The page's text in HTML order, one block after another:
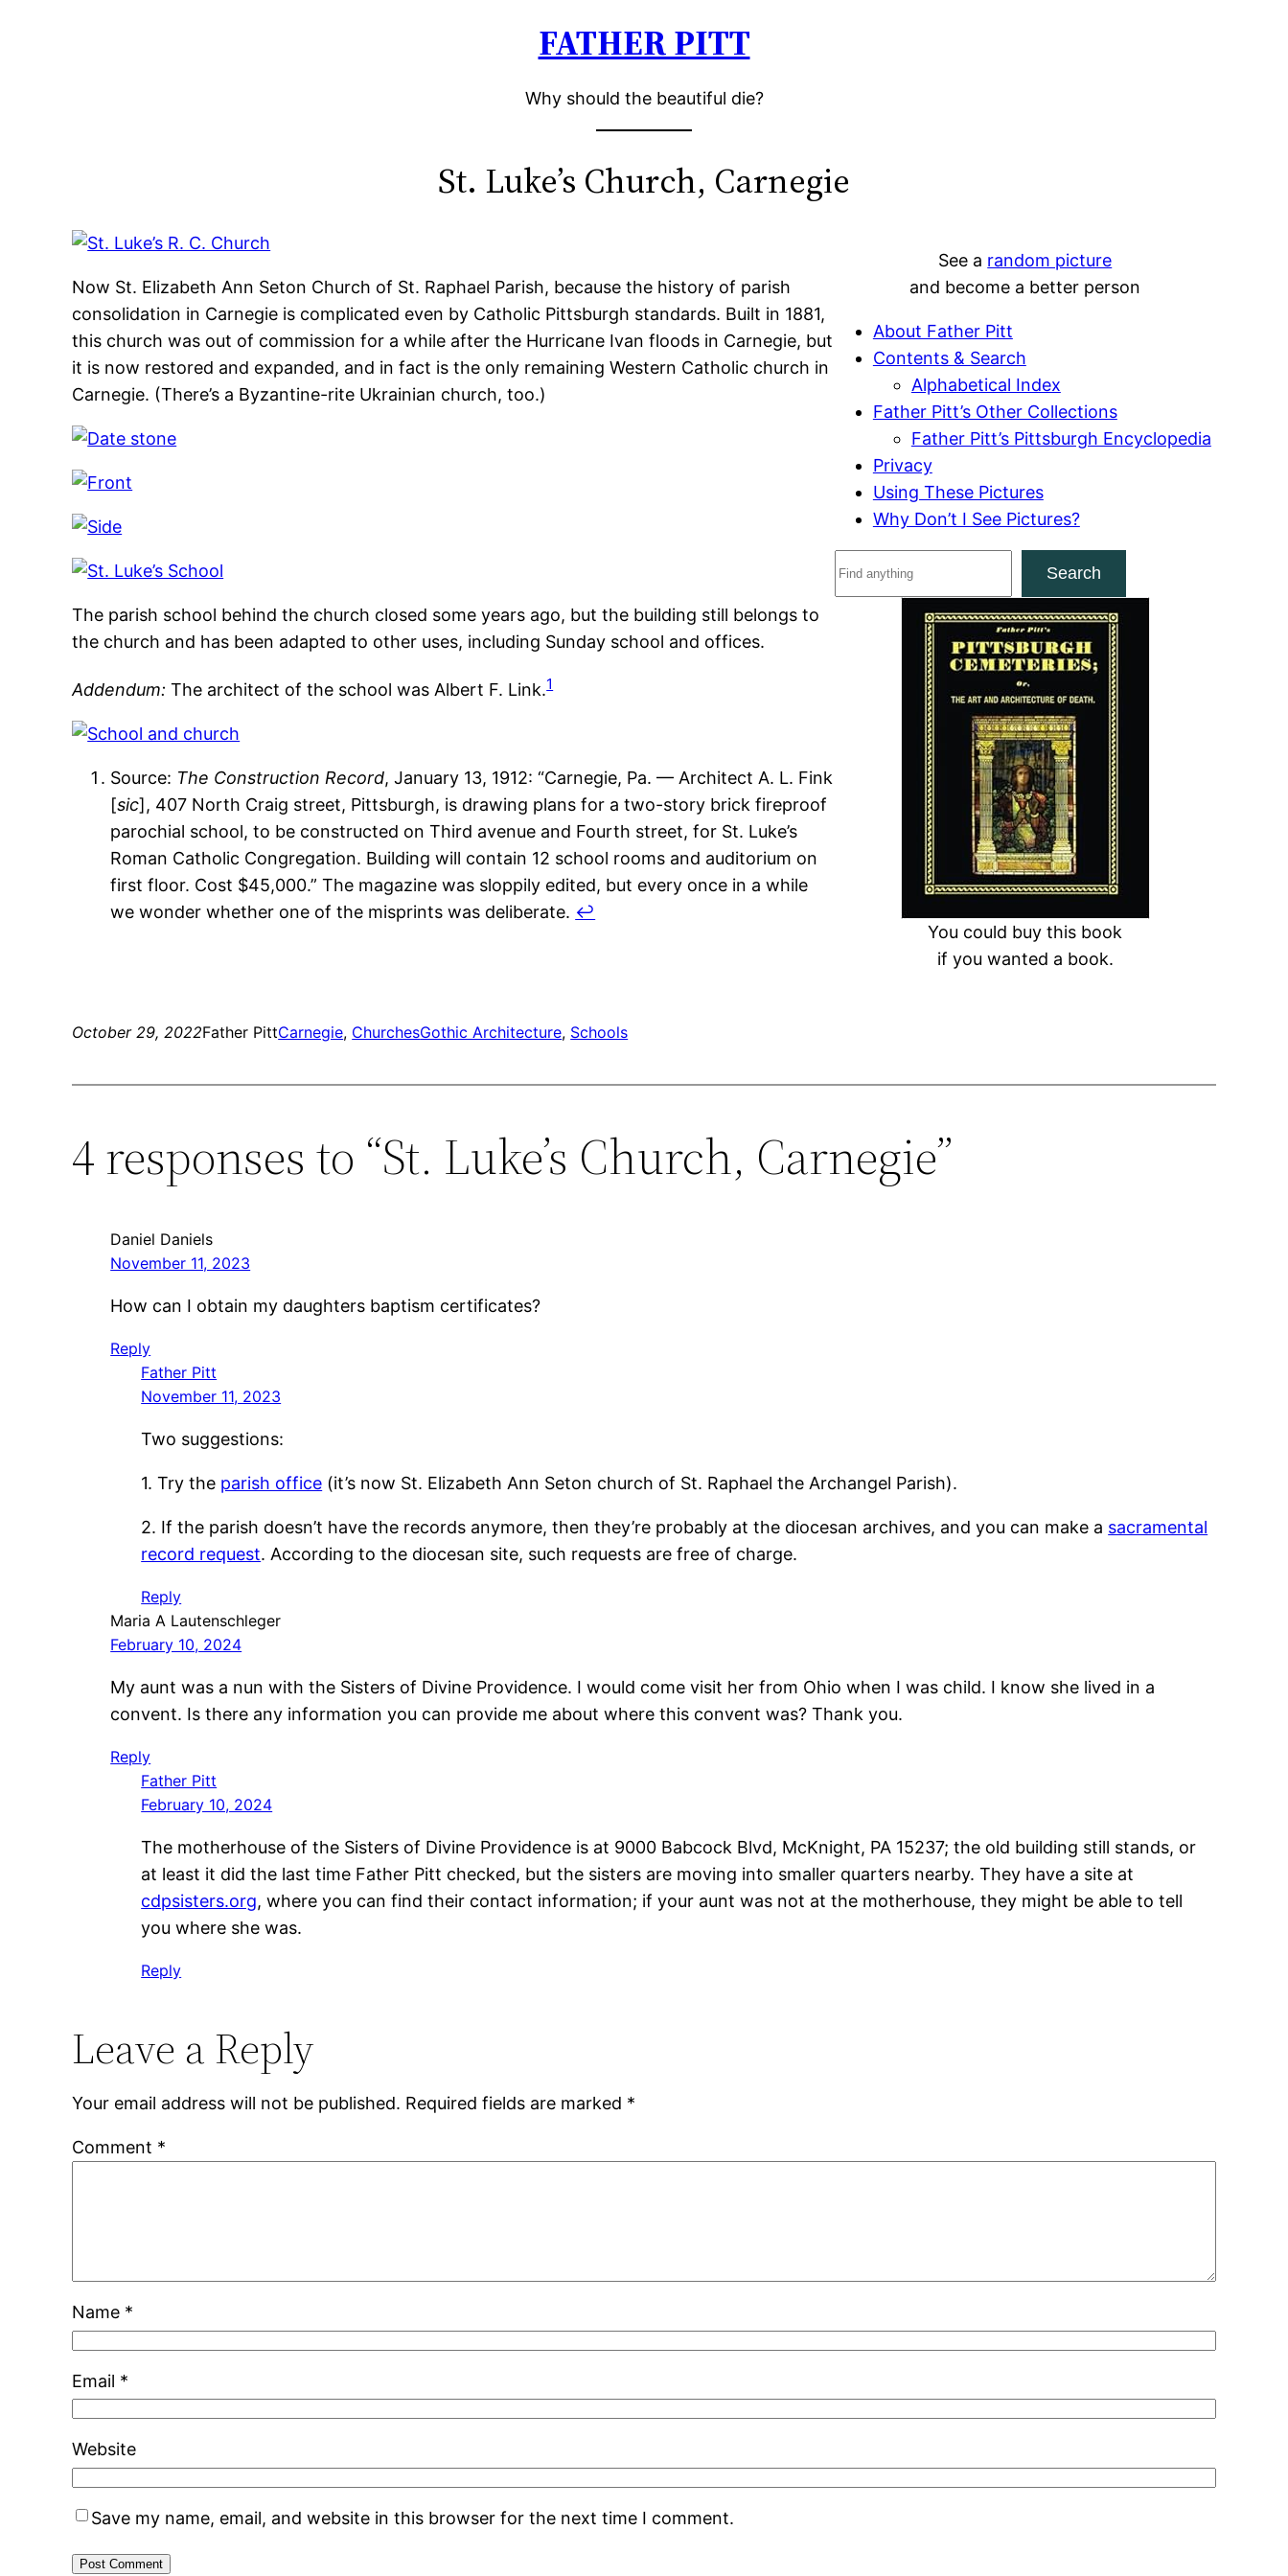
FATHER PITT
Why should the beautiful die?
St. Luke’s Church, Carnegie
Now St. Elizabeth Ann Seton Church of St. Raphael Parish, because the history of parish
consolidation in Carnegie is complicated even by Catholic Pittsburgh standards. Built in 1881,
this church was out of commission for a while after the Hurricane Ivan floods in Carnegie, but
it is now restored and expanded, and in fact is the only remaining Western Catholic church in
Carnegie. (There’s a Byzantine-rite Ukrainian church, too.)
The parish school behind the church closed some years ago, but the building still belongs to
the church and has been adapted to other uses, including Sunday school and offices.
Addendum: The architect of the school was Albert F. Link.1
Source: The Construction Record, January 13, 1912: “Carnegie, Pa. — Architect A. L. Fink
[sic], 407 North Craig street, Pittsburgh, is drawing plans for a two-story brick fireproof
parochial school, to be constructed on Third avenue and Fourth street, for St. Luke’s
Roman Catholic Congregation. Building will contain 12 school rooms and auditorium on
first floor. Cost $45,000.” The magazine was sloppily edited, but every once in a while
we wonder whether one of the misprints was deliberate. ↩︎
See a random picture
and become a better person
About Father Pitt
Contents & Search
Alphabetical Index
Father Pitt’s Other Collections
Father Pitt’s Pittsburgh Encyclopedia
Privacy
Using These Pictures
Why Don’t I See Pictures?
Search
You could buy this book
if you wanted a book.
October 29, 2022Father PittCarnegie, ChurchesGothic Architecture, Schools
4 responses to “St. Luke’s Church, Carnegie”
Daniel Daniels
November 11, 2023
How can I obtain my daughters baptism certificates?
Reply
Father Pitt
November 11, 2023
Two suggestions:
1. Try the parish office (it’s now St. Elizabeth Ann Seton church of St. Raphael the Archangel Parish).
2. If the parish doesn’t have the records anymore, then they’re probably at the diocesan archives, and you can make a sacramental
record request. According to the diocesan site, such requests are free of charge.
Reply
Maria A Lautenschleger
February 10, 2024
My aunt was a nun with the Sisters of Divine Providence. I would come visit her from Ohio when I was child. I know she lived in a
convent. Is there any information you can provide me about where this convent was? Thank you.
Reply
Father Pitt
February 10, 2024
The motherhouse of the Sisters of Divine Providence is at 9000 Babcock Blvd, McKnight, PA 15237; the old building still stands, or
at least it did the last time Father Pitt checked, but the sisters are moving into smaller quarters nearby. They have a site at
cdpsisters.org, where you can find their contact information; if your aunt was not at the motherhouse, they might be able to tell
you where she was.
Reply
Leave a Reply
Your email address will not be published. Required fields are marked *
Comment *
Name *
Email *
Website
Save my name, email, and website in this browser for the next time I comment.